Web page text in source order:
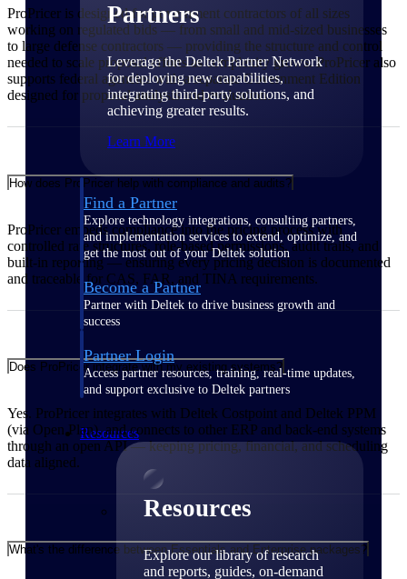
Partners
Leverage the Deltek Partner Network
for deploying new capabilities,
integrating third-party solutions, and
achieving greater results.
Learn More
Find a Partner
Explore technology integrations, consulting partners,
and implementation services to extend, optimize, and
get the most out of your Deltek solution
Become a Partner
Partner with Deltek to drive business growth and
success
Partner Login
Access partner resources, training, real-time updates,
and support exclusive to Deltek partners
Resources
Resources
Explore our library of research
and reports, guides, on-demand
ProPricer is designed for government contractors of all sizes
working on regulated bids — from small and mid-sized businesses
to large defense contractors — providing the structure and control
needed to scale proposal efforts as complexity grows. ProPricer also
supports federal agencies with a separate Government Edition
designed for proposal analysis and evaluation.
How does ProPricer help with compliance and audits?
ProPricer embeds compliance into the pricing process with
controlled rate structures, role-based permissions, audit trails, and
built-in reporting — ensuring every pricing decision is documented
and traceable for CAS, FAR, and TINA requirements.
Does ProPricer integrate with my existing systems?
Yes. ProPricer integrates with Deltek Costpoint and Deltek PPM
(via Open Plan), and connects to other ERP and back-end systems
through an open API — keeping pricing, financial, and scheduling
data aligned.
What's the difference between Essentials and Enterprise packages?